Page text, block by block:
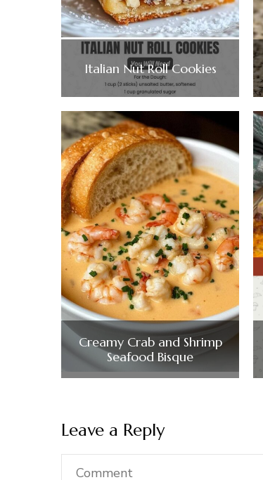
Italian Nut Roll Cookies
Creamy Crab and Shrimp
Seafood Bisque
Leave a Reply